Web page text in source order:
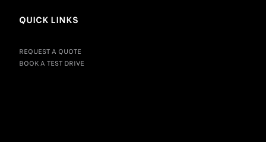
QUICK LINKS
REQUEST A QUOTE
BOOK A TEST DRIVE